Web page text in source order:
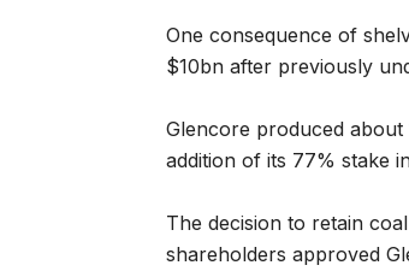
One consequence of
$10bn after previously
Glencore produced
addition of its 77% stake
The decision to retain
shareholders approved